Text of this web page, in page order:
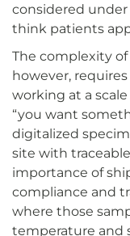
considered under
think patients
The complexity
however,
working at a
“you want
digitalized
site with
importance of
compliance and
where those
temperature and